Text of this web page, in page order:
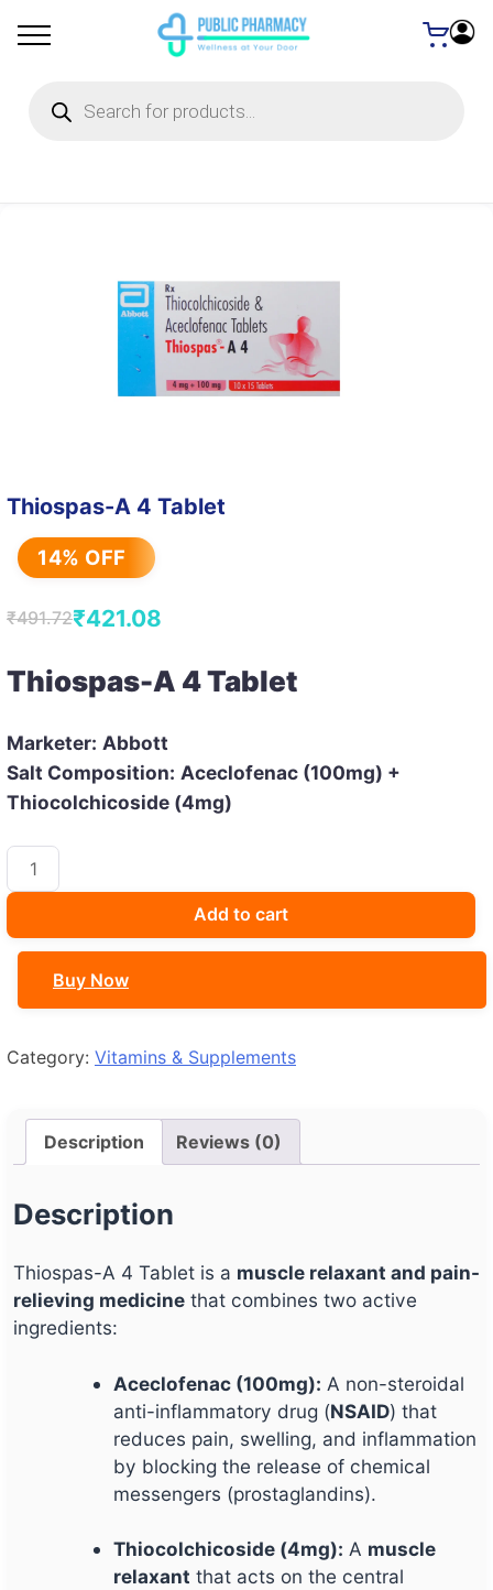
search
Thiospas-A 4 Tablet
14% OFF
₹491.72
Original
price
₹491.72.
₹421.08
Current
price
₹421.08.
Thiospas-A 4 Tablet
Marketer: Abbott
Salt Composition: Aceclofenac (100mg) +
Thiocolchicoside (4mg)
Thiospas-
A
Tablet
quantity
Add to cart
Buy Now
Category: Vitamins & Supplements
Description Reviews (0)
Description
Thiospas-A 4 Tablet is a muscle relaxant and pain-
relieving medicine that combines two active
ingredients:
Aceclofenac (100mg): A non-steroidal
anti-inflammatory drug (NSAID) that
reduces pain, swelling, and inflammation
by blocking the release of chemical
messengers (prostaglandins).
Thiocolchicoside (4mg): A muscle
relaxant that acts on the central